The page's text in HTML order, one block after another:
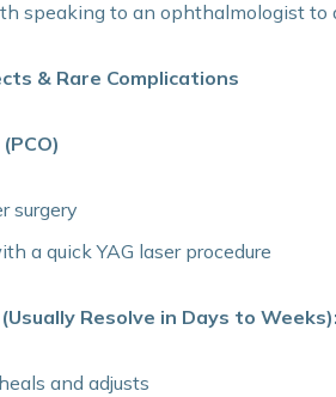
speaking to an ophthalmologist to
& Rare Complications
surgery
a quick YAG laser procedure
Resolve in Days to Weeks):
and adjusts